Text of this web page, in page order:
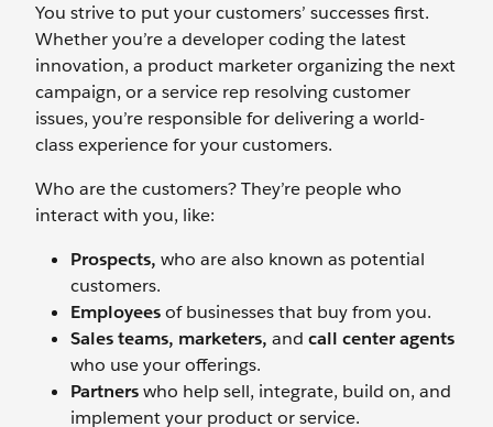
You strive to put your customers’ successes first.
Whether you’re a developer coding the latest
innovation, a product marketer organizing the next
campaign, or a service rep resolving customer
issues, you’re responsible for delivering a world-
class experience for your customers.
Who are the customers? They’re people who
interact with you, like:
Prospects, who are also known as potential
customers.
Employeesof businesses that buy from you.
Sales teams, marketers, and call center agents
who use your offerings.
Partnerswho help sell, integrate, build on, and
implement your product or service.